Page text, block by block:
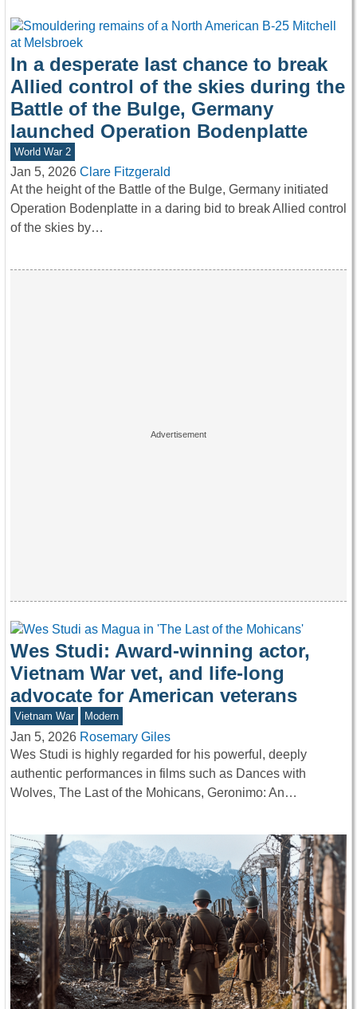
In a desperate last chance to break
Allied control of the skies during the
Battle of the Bulge, Germany
launched Operation Bodenplatte
World War 2
Jan 5, 2026 Clare Fitzgerald
At the height of the Battle of the Bulge, Germany initiated
Operation Bodenplatte in a daring bid to break Allied control
of the skies by…
Wes Studi: Award-winning actor,
Vietnam War vet, and life-long
advocate for American veterans
Vietnam War Modern
Jan 5, 2026 Rosemary Giles
Wes Studi is highly regarded for his powerful, deeply
authentic performances in films such as Dances with
Wolves, The Last of the Mohicans, Geronimo: An…